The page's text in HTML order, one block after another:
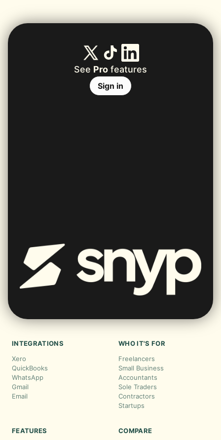
See Pro features
Sign in
INTEGRATIONS
Xero
QuickBooks
WhatsApp
Gmail
Email
WHO IT'S FOR
Freelancers
Small Business
Accountants
Sole Traders
Contractors
Startups
FEATURES COMPARE